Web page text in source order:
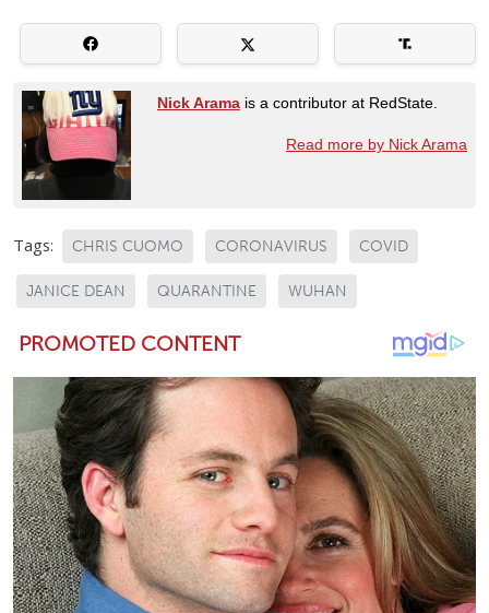
Nick Arama is a contributor at RedState.
Read more by Nick Arama
Tags: CHRIS CUOMO CORONAVIRUS COVID
JANICE DEAN QUARANTINE WUHAN